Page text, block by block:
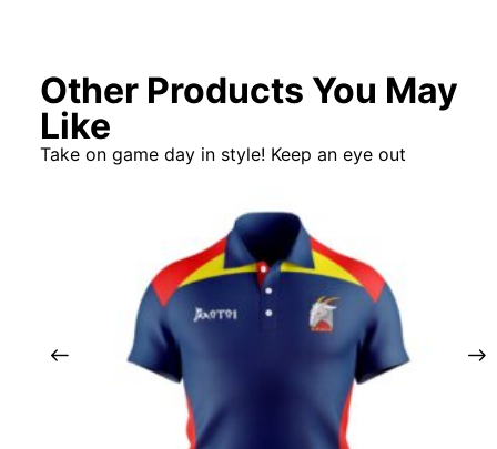
Other Products You May
Like
Take on game day in style! Keep an eye out